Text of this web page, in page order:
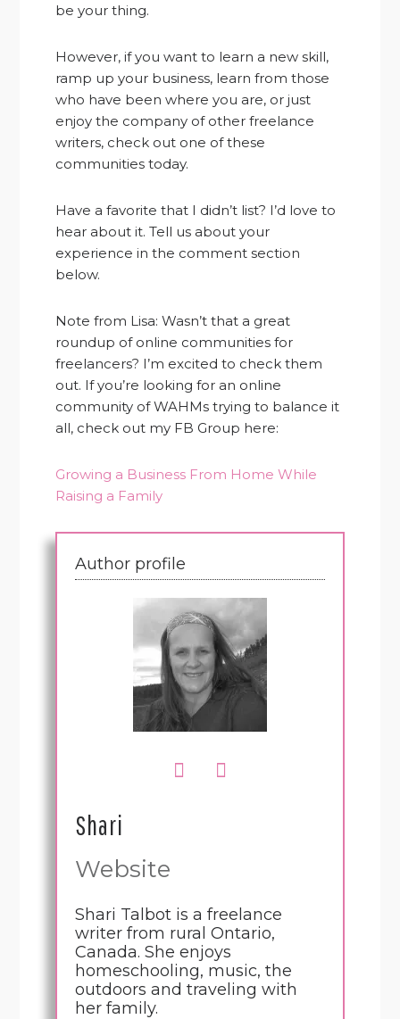
be your thing.
However, if you want to learn a new skill,
ramp up your business, learn from those
who have been where you are, or just
enjoy the company of other freelance
writers, check out one of these
communities today.
Have a favorite that I didn’t list? I’d love to
hear about it. Tell us about your
experience in the comment section
below.
Note from Lisa: Wasn’t that a great
roundup of online communities for
freelancers? I’m excited to check them
out. If you’re looking for an online
community of WAHMs trying to balance it
all, check out my FB Group here:
Growing a Business From Home While
Raising a Family
Author profile
Shari
Website
Shari Talbot is a freelance
writer from rural Ontario,
Canada. She enjoys
homeschooling, music, the
outdoors and traveling with
her family.